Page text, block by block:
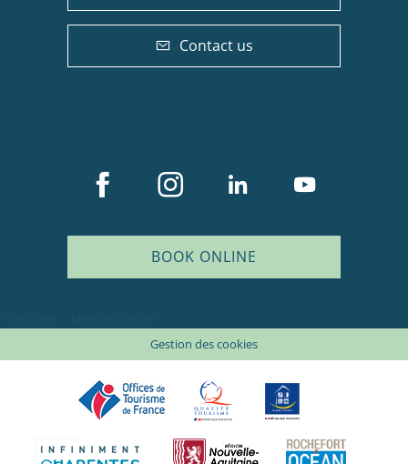
Contact us
BOOK ONLINE
Gestion des cookies